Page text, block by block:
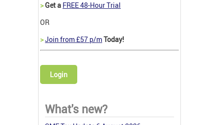
>Get a FREE 48-Hour Trial
OR
>Join from £57 p/mToday!
Login
What's new?